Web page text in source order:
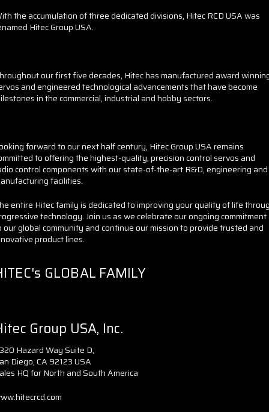
the accumulation of three dedicated divisions, Hitec RCD USA was
Hitec Group USA.
our first five decades, Hitec has manufactured award
and engineered technological advancements that have become
in the commercial, industrial and hobby sectors.
forward to our next half century, Hitec Group USA remains
to offering the highest-quality, precision control servos and
control components with our state-of-the-art R&D, engineering and
facilities.
entire Hitec family is dedicated to improving your quality of life
technology. Join us as we celebrate our ongoing commitment
our global community and continue our mission to provide trusted and
product lines.
GLOBAL FAMILY
Group USA, Inc.
Hazard Way Suite D,
Diego, CA 92123 USA
HQ for North and South America